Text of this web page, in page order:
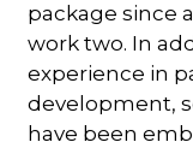
package since
work two. In
experience in
development,
have been